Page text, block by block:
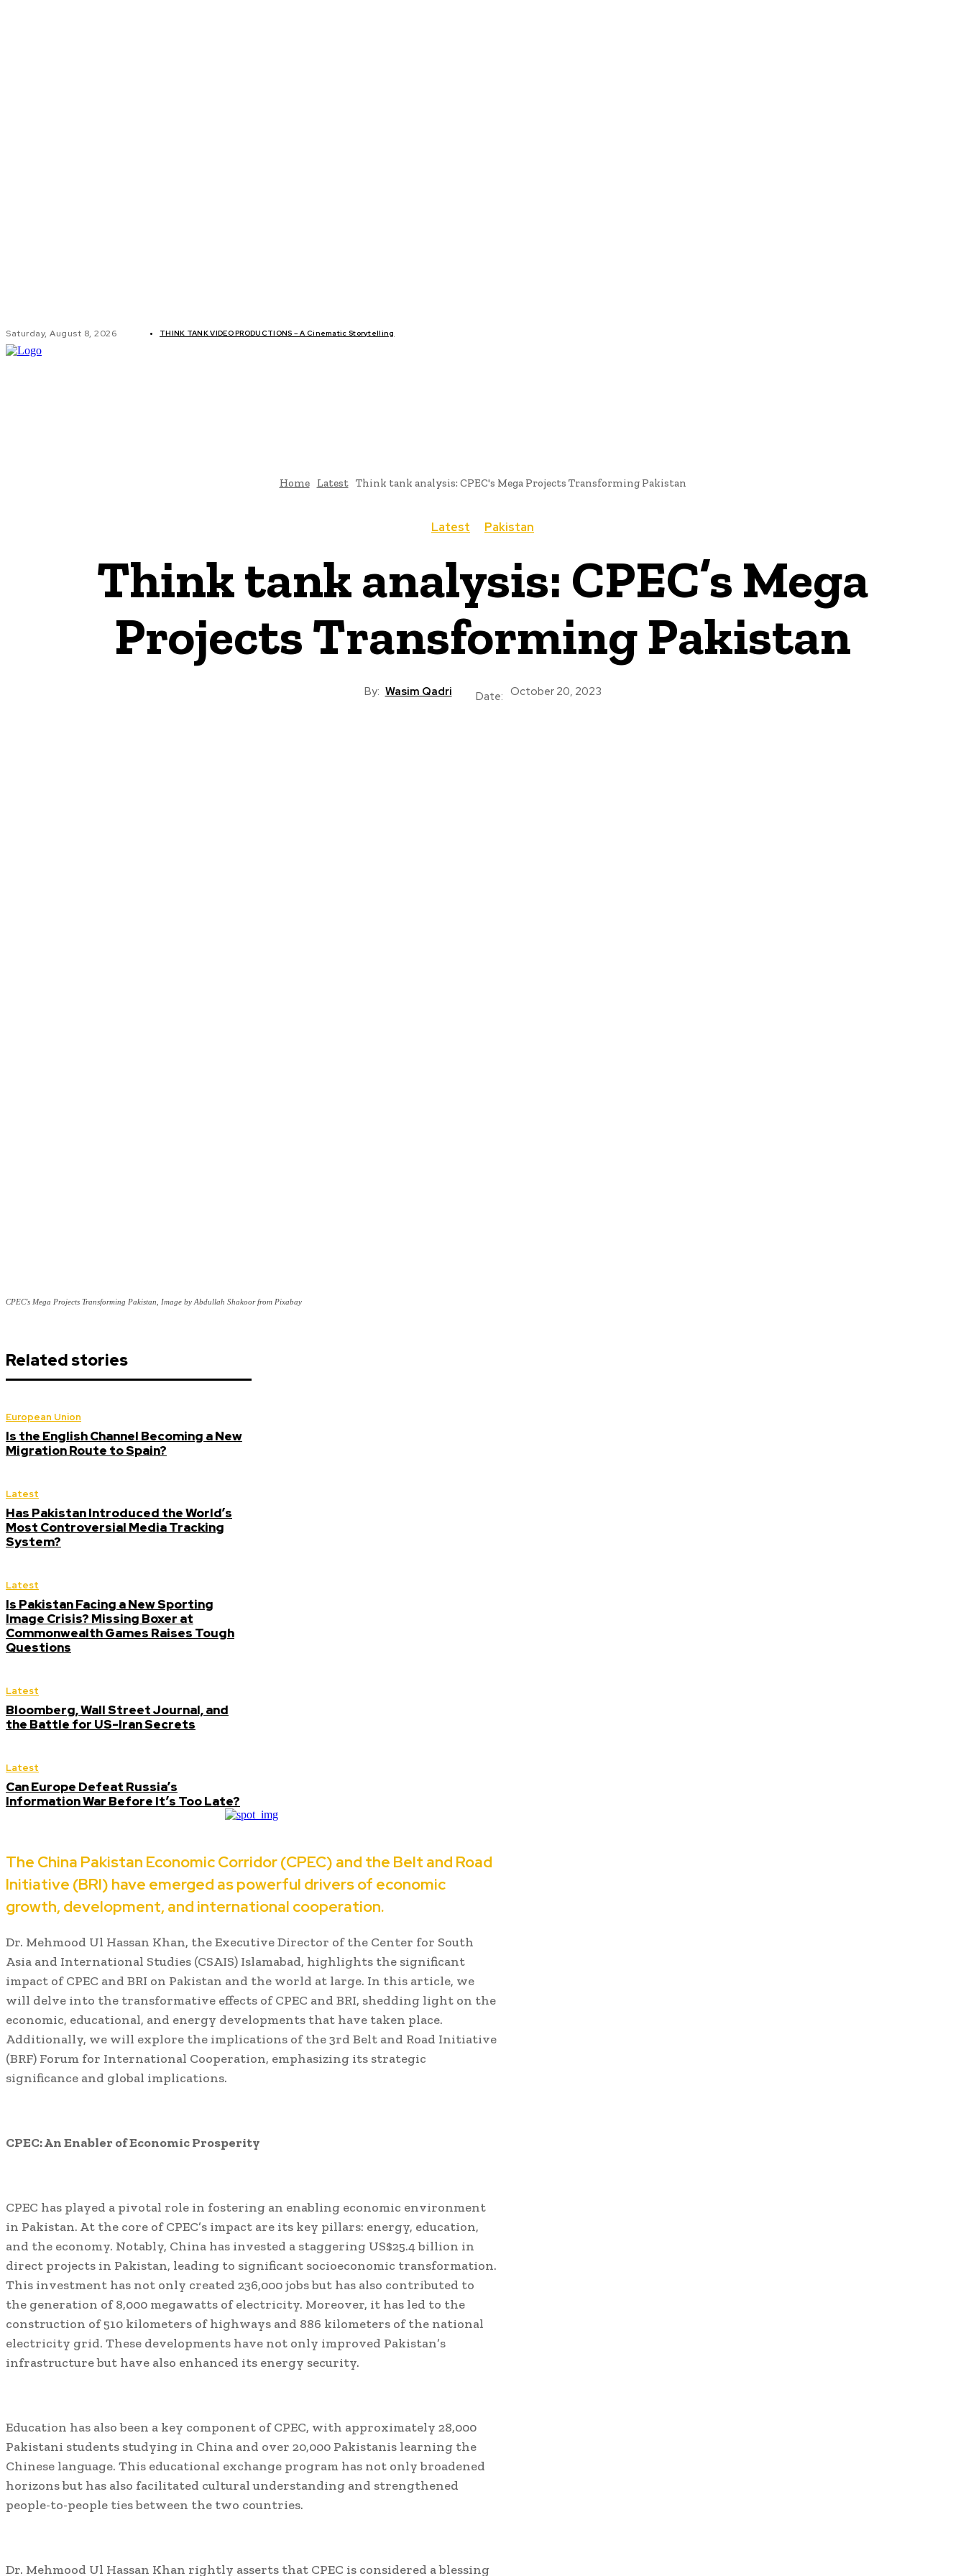
Saturday, August 8, 2026 THINK TANK VIDEO PRODUCTIONS – A Cinematic Storytelling
Home Latest Think tank analysis: CPEC's Mega Projects Transforming Pakistan
Latest Pakistan
Think tank analysis: CPEC’s Mega
Projects Transforming Pakistan
By: Wasim Qadri Date: October 20, 2023
CPEC's Mega Projects Transforming Pakistan, Image by Abdullah Shakoor from Pixabay
Related stories
European Union
Is the English Channel Becoming a New
Migration Route to Spain?
Latest
Has Pakistan Introduced the World’s
Most Controversial Media Tracking
System?
Latest
Is Pakistan Facing a New Sporting
Image Crisis? Missing Boxer at
Commonwealth Games Raises Tough
Questions
Latest
Bloomberg, Wall Street Journal, and
the Battle for US-Iran Secrets
Latest
Can Europe Defeat Russia’s
Information War Before It’s Too Late?
The China Pakistan Economic Corridor (CPEC) and the Belt and Road
Initiative (BRI) have emerged as powerful drivers of economic
growth, development, and international cooperation.
Dr. Mehmood Ul Hassan Khan, the Executive Director of the Center for South
Asia and International Studies (CSAIS) Islamabad, highlights the significant
impact of CPEC and BRI on Pakistan and the world at large. In this article, we
will delve into the transformative effects of CPEC and BRI, shedding light on the
economic, educational, and energy developments that have taken place.
Additionally, we will explore the implications of the 3rd Belt and Road Initiative
(BRF) Forum for International Cooperation, emphasizing its strategic
significance and global implications.
CPEC: An Enabler of Economic Prosperity
CPEC has played a pivotal role in fostering an enabling economic environment
in Pakistan. At the core of CPEC’s impact are its key pillars: energy, education,
and the economy. Notably, China has invested a staggering US$25.4 billion in
direct projects in Pakistan, leading to significant socioeconomic transformation.
This investment has not only created 236,000 jobs but has also contributed to
the generation of 8,000 megawatts of electricity. Moreover, it has led to the
construction of 510 kilometers of highways and 886 kilometers of the national
electricity grid. These developments have not only improved Pakistan’s
infrastructure but have also enhanced its energy security.
Education has also been a key component of CPEC, with approximately 28,000
Pakistani students studying in China and over 20,000 Pakistanis learning the
Chinese language. This educational exchange program has not only broadened
horizons but has also facilitated cultural understanding and strengthened
people-to-people ties between the two countries.
Dr. Mehmood Ul Hassan Khan rightly asserts that CPEC is considered a blessing